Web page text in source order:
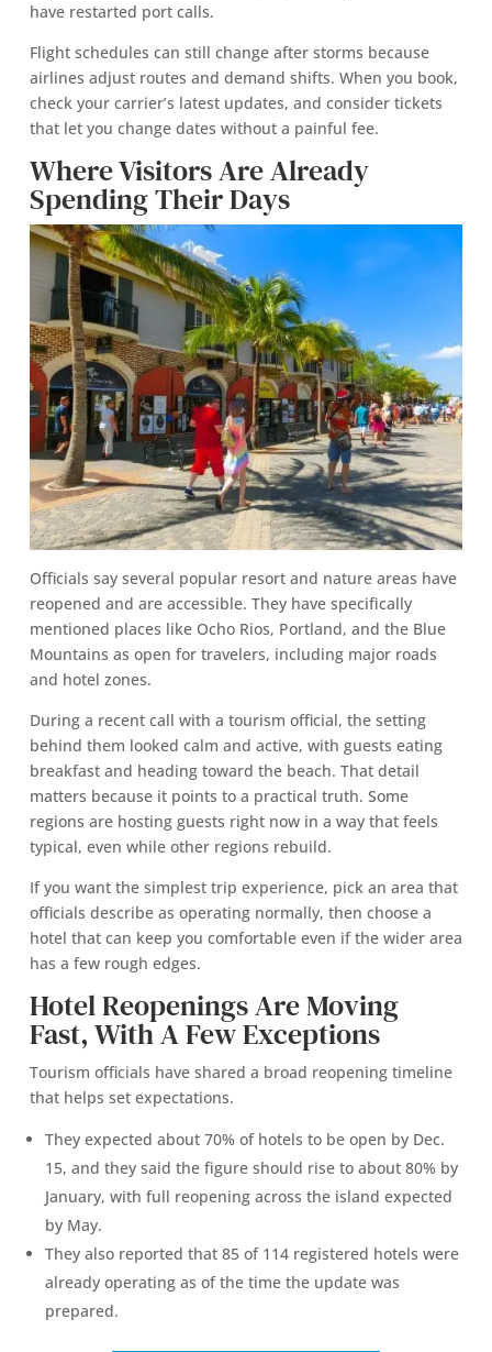
have restarted port calls.
Flight schedules can still change after storms because
airlines adjust routes and demand shifts. When you book,
check your carrier’s latest updates, and consider tickets
that let you change dates without a painful fee.
Where Visitors Are Already
Spending Their Days
Officials say several popular resort and nature areas have
reopened and are accessible. They have specifically
mentioned places like Ocho Rios, Portland, and the Blue
Mountains as open for travelers, including major roads
and hotel zones.
During a recent call with a tourism official, the setting
behind them looked calm and active, with guests eating
breakfast and heading toward the beach. That detail
matters because it points to a practical truth. Some
regions are hosting guests right now in a way that feels
typical, even while other regions rebuild.
If you want the simplest trip experience, pick an area that
officials describe as operating normally, then choose a
hotel that can keep you comfortable even if the wider area
has a few rough edges.
Hotel Reopenings Are Moving
Fast, With A Few Exceptions
Tourism officials have shared a broad reopening timeline
that helps set expectations.
They expected about 70% of hotels to be open by Dec.
15, and they said the figure should rise to about 80% by
January, with full reopening across the island expected
by May.
They also reported that 85 of 114 registered hotels were
already operating as of the time the update was
prepared.